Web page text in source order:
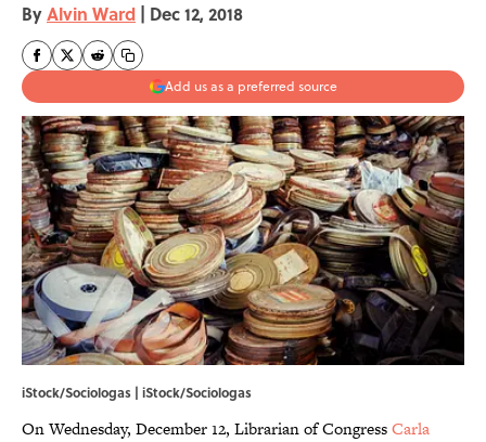
ByAlvin Ward | Dec 12, 2018
Add us as a preferred source
iStock/Sociologas | iStock/Sociologas
On Wednesday, December 12, Librarian of CongressCarla